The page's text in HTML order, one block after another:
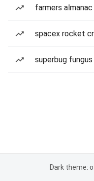
farmers almanac
spacex rocket
superbug fungus
Dark theme: